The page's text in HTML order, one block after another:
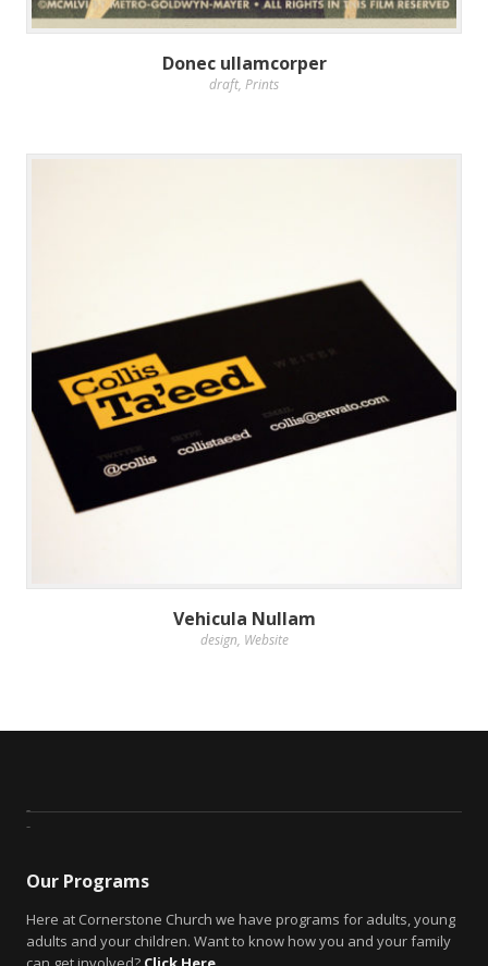
Donec ullamcorper
draft, Prints
Vehicula Nullam
design, Website
Our Programs
Here at Cornerstone Church we have programs for adults, young
adults and your children. Want to know how you and your family